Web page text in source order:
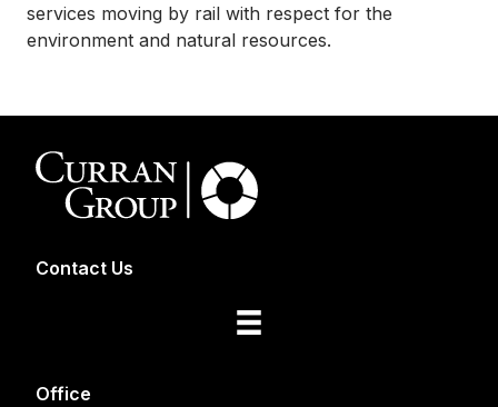
services moving by rail with respect for the
environment and natural resources.
Contact Us
Office